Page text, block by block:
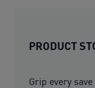
PRODUCT
Grip every